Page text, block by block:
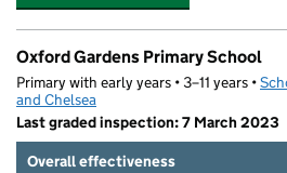
Oxford Gardens Primary School
Primary with early years • 3–11 years •
and Chelsea
Last graded inspection: 7 March 2023
Overall effectiveness